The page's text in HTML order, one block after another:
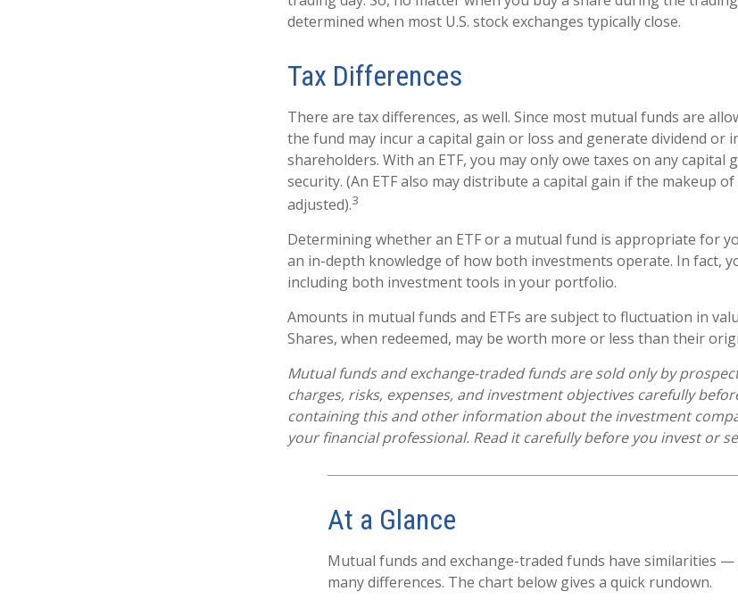
determined when most U.S. stock exchanges typically close.
Tax Differences
There are tax differences, as well. Since most mutual funds are
the fund may incur a capital gain or loss and generate dividend or
shareholders. With an ETF, you may only owe taxes on any capital
security. (An ETF also may distribute a capital gain if the makeup
adjusted).3
Determining whether an ETF or a mutual fund is appropriate for
an in-depth knowledge of how both investments operate. In fact,
including both investment tools in your portfolio.
Amounts in mutual funds and ETFs are subject to fluctuation in
Shares, when redeemed, may be worth more or less than their
Mutual funds and exchange-traded funds are sold only by
charges, risks, expenses, and investment objectives carefully
containing this and other information about the investment
your financial professional. Read it carefully before you invest or
At a Glance
Mutual funds and exchange-traded funds have similarities —
many differences. The chart below gives a quick rundown.